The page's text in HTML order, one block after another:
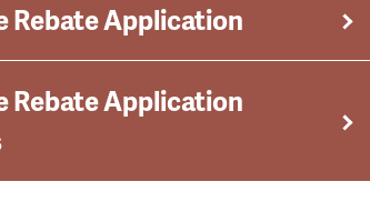
Rebate Application
Rebate Application